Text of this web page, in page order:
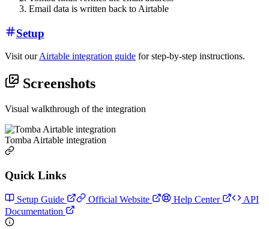
Email data is written back to Airtable
Setup
Visit ourAirtable integration guide for step-by-step instructions.
Screenshots
Visual walkthrough of the integration
Tomba Airtable integration
Quick Links
Setup Guide Official Website Help Center
API
Documentation